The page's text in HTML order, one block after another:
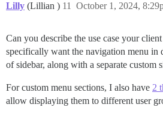
Lilly (Lillian ) October 1, 2024,
11
Can you describe the use case your
specifically want the navigation menu in
of sidebar, along with a separate custom
For custom menu sections, I also have 2
allow displaying them to different user